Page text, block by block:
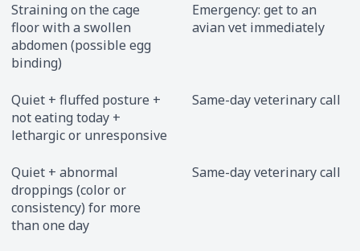
Straining on the cage
floor with a swollen
abdomen (possible egg
binding)
Emergency: get to an
avian vet immediately
Quiet + fluffed posture +
not eating today +
lethargic or unresponsive
Same-day veterinary call
Quiet + abnormal
droppings (color or
consistency) for more
than one day
Same-day veterinary call